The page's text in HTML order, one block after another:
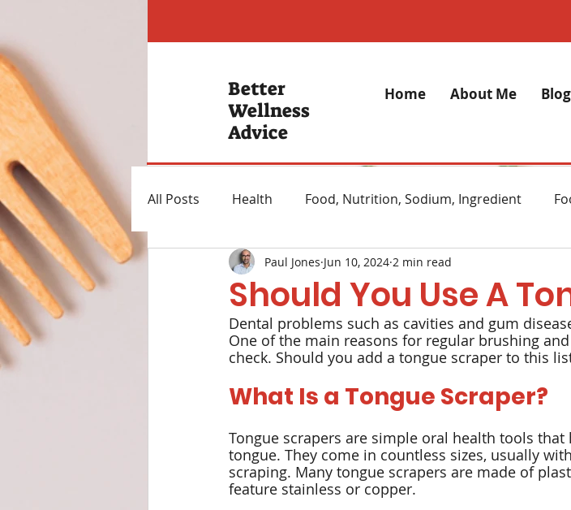
Better
Wellness
Advice
Home About Me Blog
All Posts Health Food, Nutrition, Sodium, Ingredient
Hearing Loss Mental Health Stress
Heartburn Remedies Weight Loss Diet Natural
Weight Management Detox Hygiene
Should You Use A
Paul Jones Jun 10, 2024 2 min read
Dental problems such as cavities and gum
One of the main reasons for regular brushing
check. Should you add a tongue scraper to this
What Is a Tongue Scraper?
Tongue scrapers are simple oral health tools
tongue. They come in countless sizes, usually
scraping. Many tongue scrapers are made of
feature stainless or copper.